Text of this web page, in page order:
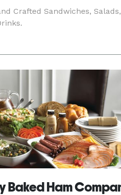
Crafted Sandwiches, Salads,